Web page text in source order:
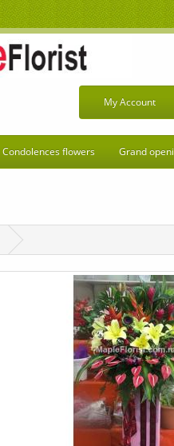
My Account
Condolences flowers Grand